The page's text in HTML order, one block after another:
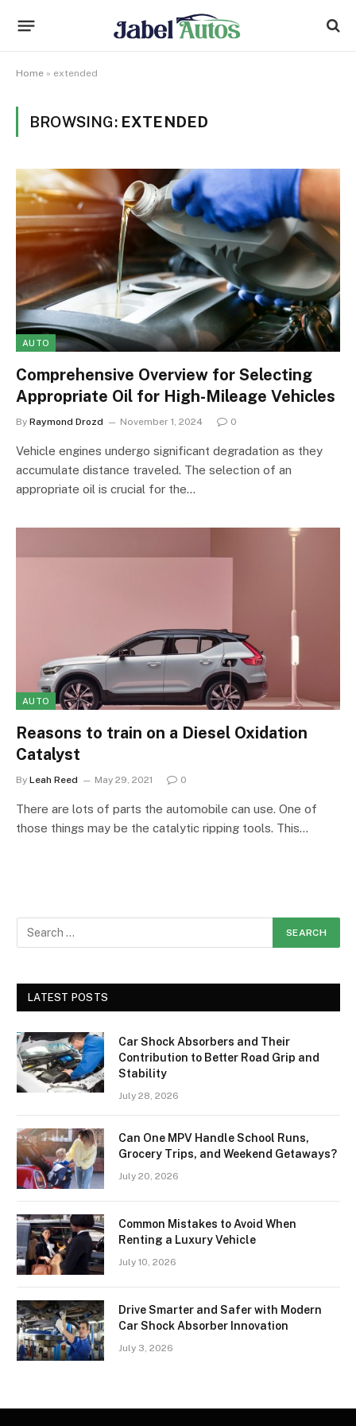
Home » extended
BROWSING: EXTENDED
AUTO
Comprehensive Overview for Selecting
Appropriate Oil for High-Mileage Vehicles
By Raymond Drozd November 1, 2024 0
Vehicle engines undergo significant degradation as they
accumulate distance traveled. The selection of an
appropriate oil is crucial for the…
AUTO
Reasons to train on a Diesel Oxidation
Catalyst
By Leah Reed May 29, 2021 0
There are lots of parts the automobile can use. One of
those things may be the catalytic ripping tools. This…
LATEST POSTS
Car Shock Absorbers and Their
Contribution to Better Road Grip and
Stability
July 28, 2026
Can One MPV Handle School Runs,
Grocery Trips, and Weekend Getaways?
July 20, 2026
Common Mistakes to Avoid When
Renting a Luxury Vehicle
July 10, 2026
Drive Smarter and Safer with Modern
Car Shock Absorber Innovation
July 3, 2026